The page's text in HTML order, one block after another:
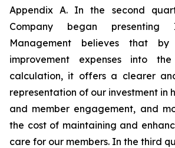
Appendix A. In the second
Company began presenting
Management believes that
improvement expenses into
calculation, it offers a clearer
representation of our investment in
and member engagement, and
the cost of maintaining and
care for our members. In the third